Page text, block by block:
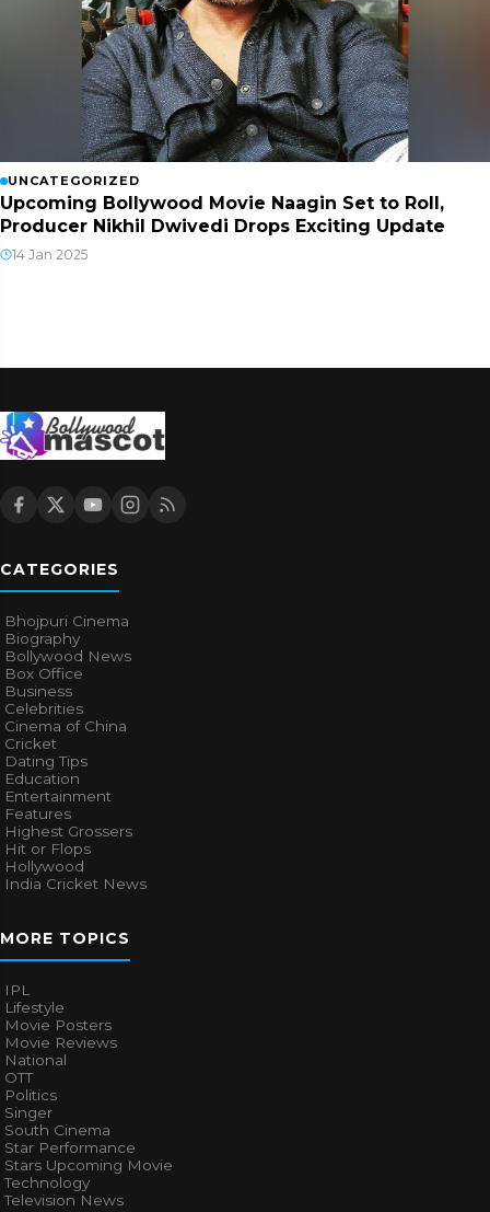
UNCATEGORIZED
Upcoming Bollywood Movie Naagin Set to Roll,
Producer Nikhil Dwivedi Drops Exciting Update
14 Jan 2025
CATEGORIES
Bhojpuri Cinema
Biography
Bollywood News
Box Office
Business
Celebrities
Cinema of China
Cricket
Dating Tips
Education
Entertainment
Features
Highest Grossers
Hit or Flops
Hollywood
India Cricket News
MORE TOPICS
IPL
Lifestyle
Movie Posters
Movie Reviews
National
OTT
Politics
Singer
South Cinema
Star Performance
Stars Upcoming Movie
Technology
Television News